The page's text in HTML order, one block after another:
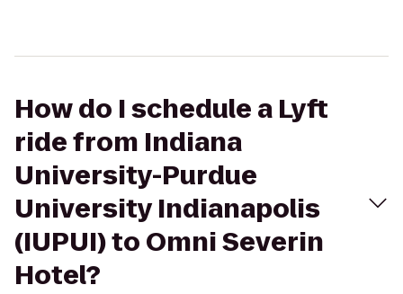
How do I schedule a Lyft
ride from Indiana
University-Purdue
University Indianapolis
(IUPUI) to Omni Severin
Hotel?